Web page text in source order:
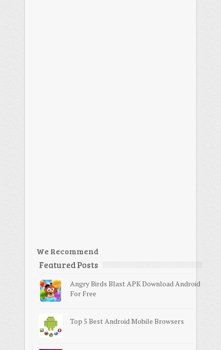
We Recommend
Featured Posts
Angry Birds Blast APK Download Android
For Free
Top 5 Best Android Mobile Browsers